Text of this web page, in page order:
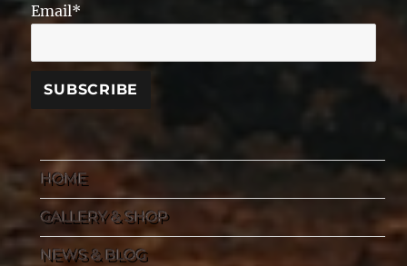
Email*
HOME
GALLERY & SHOP
NEWS & BLOG